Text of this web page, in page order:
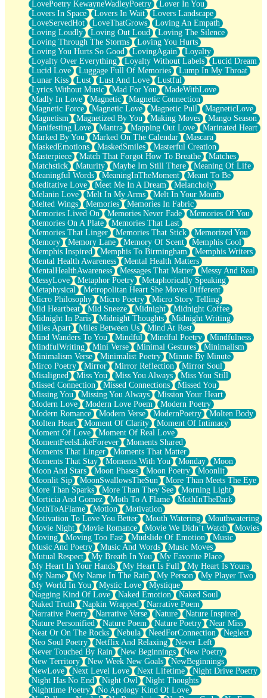
LovePoetry KewayneWadleyPoetry
Lover In You
Lovers In Space
Lovers In Wait
Lovers Landscape
LoveServedHot
LoveThatGrows
Loving An Empath
Loving Loudly
Loving Out Loud
Loving The Silence
Loving Through The Storms
Loving You Hurts
Loving You Hurts So Good
LovingAgain
Loyalty
Loyalty Over Everything
Loyalty Without Labels
Lucid Dream
Lucid Love
Luggage Full Of Memories
Lump In My Throat
Lunar Kiss
Lust Lust And Love
Lustful
Lyrics Without Music
Mad For You
MadeWithLove
Madly In Love
Magnetic
Magnetic Connection
Magnetic Force
Magnetic Love Magnetic Pull
MagneticLove
Magnetism
Magnetized By You Making Moves
Mango Season
Manifesting Love
Mantra Mapping Out Love
Marinated Heart
Marked By You
Marked On The Calendar
Mascara
MaskedEmotions
MaskedSmiles
Masterful Creation
Masterpiece
Match That Forgot How To Breathe
Matches
Matchstick
Maturity Maybe Im Still There
Meaning Of Life
Meaningful Words
MeaningInTheMoment
Meant To Be
Meditative Love
Meet Me In A Dream
Melancholy
Melanin Love
Melt In My Arms
Melt In Your Mouth
Melted Wings
Memories
Memories In Fabric
Memories Lived On
Memories Never Fade
Memories Of You
Memories On A Plate
Memories That Last
Memories That Linger
Memories That Stick
Memorized You
Memory
Memory Lane Memory Of Scent
Memphis Cool
Memphis Inspired
Memphis To Birmingham
Memphis Writers
Mental Health Awareness
Mental Health Matters
MentalHealthAwareness
Messages That Matter
Messy And Real
MessyLove
Metaphor Poetry
Metaphorically Speaking
Metaphysical
Metropolitan Heart She Moves Different
Micro Philosophy
Micro Poetry
Micro Story Telling
Mid Heartbeat
Mid Sneeze Midnight
Midnight Coffee
Midnight In Paris
Midnight Thoughts
Midnight Writing
Miles Apart
Miles Between Us
Mind At Rest
Mind Wanders To You
Mindful Mindful Poetry
Mindfulness
MindfulWriting
Mini Verse Minimal Gestures
Minimalism
Minimalism Verse
Minimalist Poetry
Minute By Minute
Mirco Poetry
Mirror Mirror Reflection
Mirror Soul
Misaligned
Miss You Miss You Always
Miss You Still
Missed Connection
Missed Connections
Missed You
Missing You
Missing You Always
Mission Your Heart
Modern Love
Modern Love Poem
Modern Poetry
Modern Romance
Modern Verse ModernPoetry
Molten Body
Molten Heart
Moment Of Clarity
Moment Of Intimacy
Moment Of Love
Moment Of Real Love
MomentFeelsLikeForever
Moments Shared
Moments That Linger
Moments That Matter
Moments That Stay
Moments With You Monday
Moon
Moon And Stars
Moon Phases Moon Poetry
Moonlit
Moonlit Sip
MoonSwallowsTheSun
More Than Meets The Eye
More Than Sparks
More Than They See
Morning Light
Morticia And Gomez
Moth To A Flame
MothInTheDark
MothToAFlame
Motion
Motivation
Motivation To Love You Better
Mouth Watering
Mouthwatering
Movie Night
Movie Romance Movie We Didn’t Watch
Movies
Moving
Moving Too Fast Mudslide Of Emotion
Music
Music And Poetry
Music And Words
Music Moves
Mutual Respect
My Breath In You
My Favorite Place
My Heart In Your Hands
My Heart Is Full
My Heart Is Yours
My Name
My Name In The Rain My Person
My Player Two
My World In You
Mystic Love
Mystique
Nagging Kind Of Love
Naked Emotion
Naked Soul
Naked Truth
Napkin Wrapped
Narrative Poem
Narrative Poetry
Narrative Verse Nature
Nature Inspired
Nature Personified
Nature Poem Nature Poetry
Near Miss
Neat Or On The Rocks
Nebula NeedForConnection
Neglect
Neo Soul Poetry
Netflix And Relaxing
Never Left
Never Touched By Rain
New Beginnings
New Poetry
New Territory
New Week New Goals
NewBeginnings
NewLove
Next Level Love Next Lifetime
Night Drive Poetry
Night Has No End
Night Owl
Night Thoughts
Nighttime Poetry
No Apology Kind Of Love